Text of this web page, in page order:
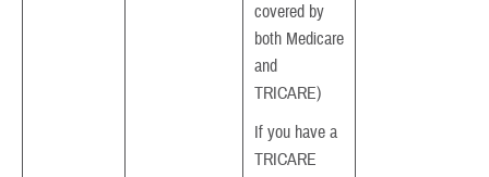
covered by
both Medicare
and
TRICARE)
If you have a
TRICARE